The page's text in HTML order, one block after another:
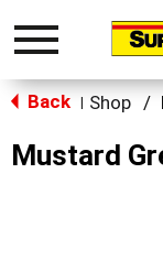
Toggle
Back Shop /
Mustard